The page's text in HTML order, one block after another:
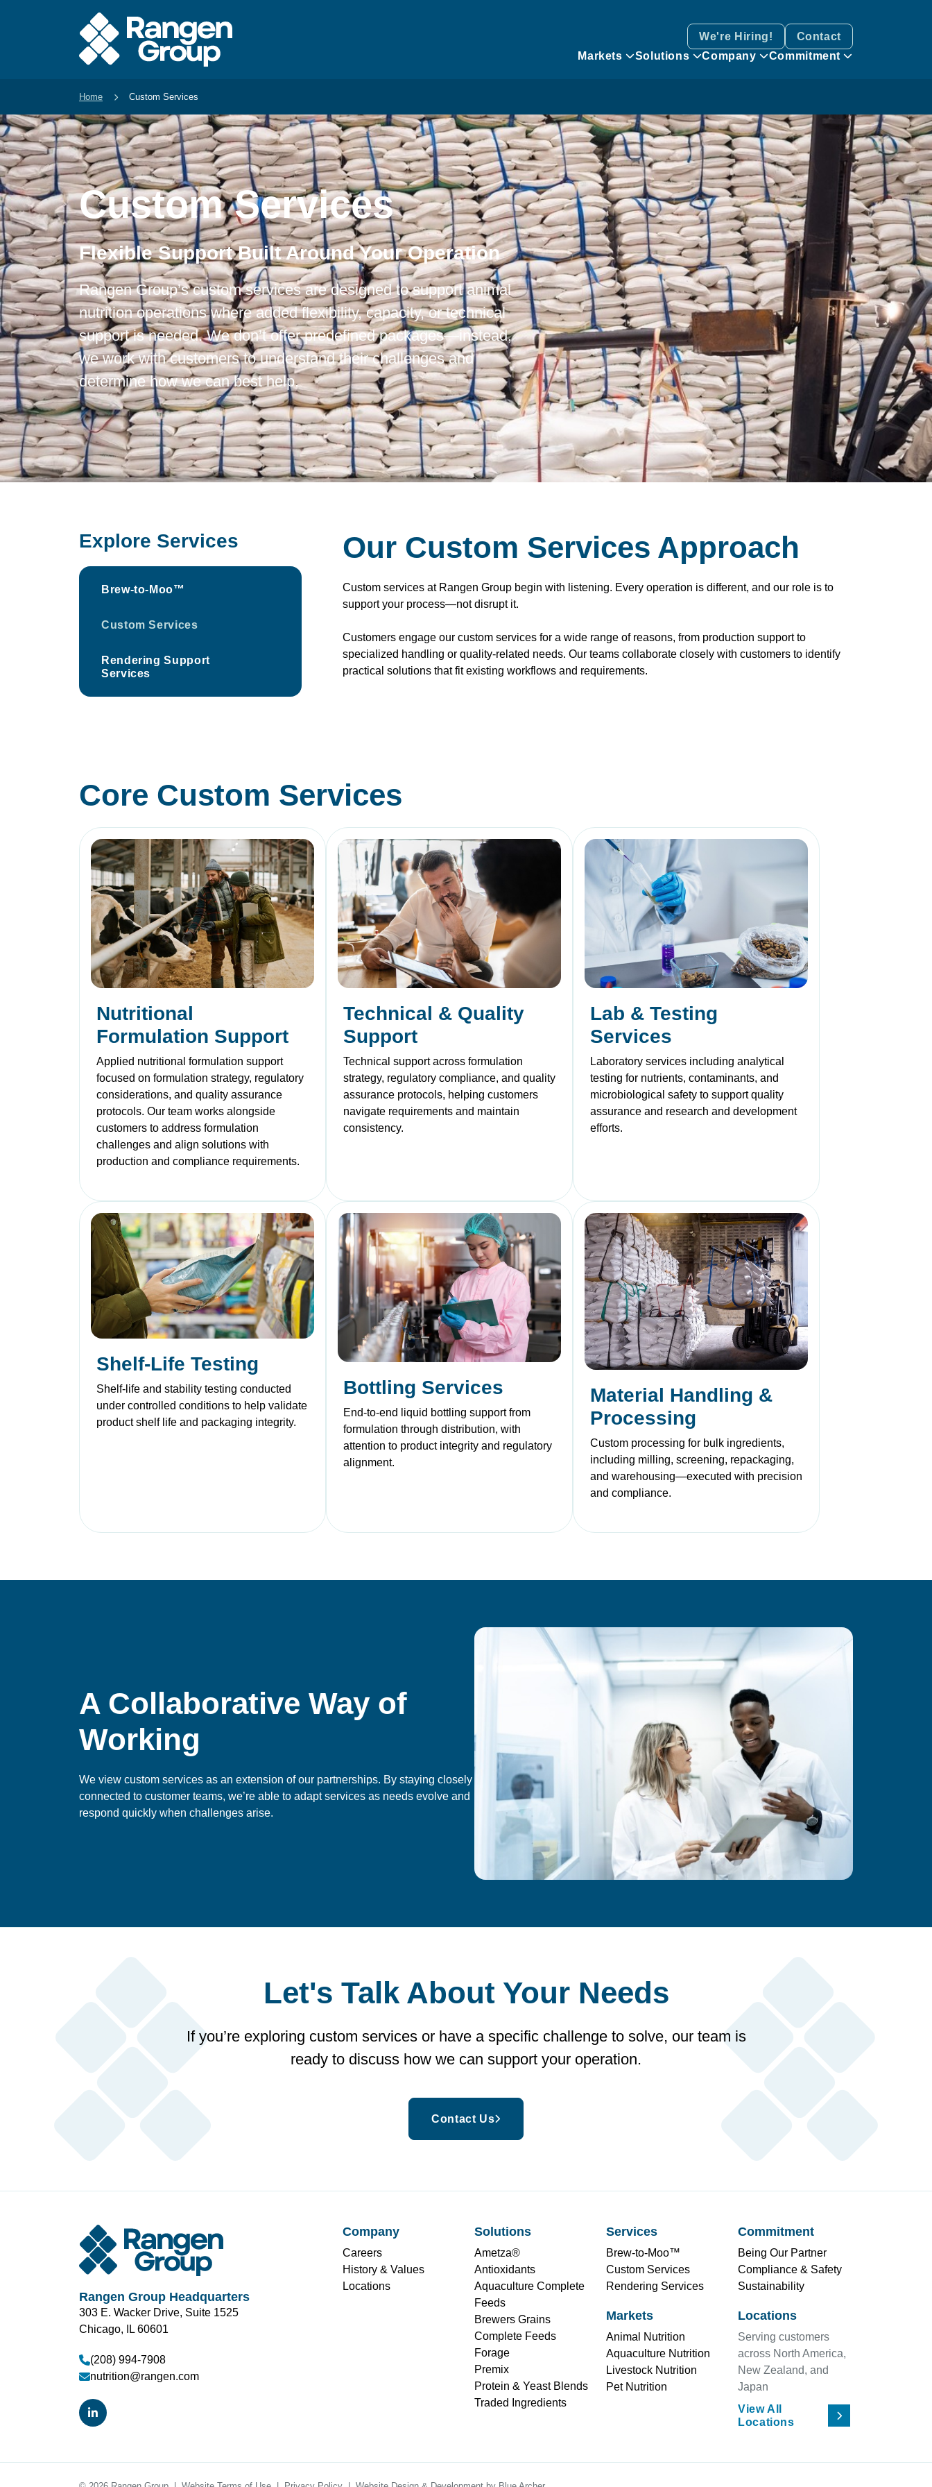
Markets Solutions Company Commitment
We're Hiring! Contact
Home Custom Services
Custom Services
Flexible Support Built Around Your Operation
Rangen Group’s custom services are designed to support animal
nutrition operations where added flexibility, capacity, or technical
support is needed. We don’t offer predefined packages—instead,
we work with customers to understand their challenges and
determine how we can best help.
Explore Services
Brew-to-Moo™
Custom Services
Rendering Support
Services
Our Custom Services Approach
Custom services at Rangen Group begin with listening. Every operation is different, and our role is to
support your process—not disrupt it.
Customers engage our custom services for a wide range of reasons, from production support to
specialized handling or quality-related needs. Our teams collaborate closely with customers to identify
practical solutions that fit existing workflows and requirements.
Core Custom Services
Nutritional
Formulation Support
Applied nutritional formulation support
focused on formulation strategy, regulatory
considerations, and quality assurance
protocols. Our team works alongside
customers to address formulation
challenges and align solutions with
production and compliance requirements.
Technical & Quality
Support
Technical support across formulation
strategy, regulatory compliance, and quality
assurance protocols, helping customers
navigate requirements and maintain
consistency.
Lab & Testing
Services
Laboratory services including analytical
testing for nutrients, contaminants, and
microbiological safety to support quality
assurance and research and development
efforts.
Shelf-Life Testing
Shelf-life and stability testing conducted
under controlled conditions to help validate
product shelf life and packaging integrity.
Bottling Services
End-to-end liquid bottling support from
formulation through distribution, with
attention to product integrity and regulatory
alignment.
Material Handling &
Processing
Custom processing for bulk ingredients,
including milling, screening, repackaging,
and warehousing—executed with precision
and compliance.
A Collaborative Way of
Working
We view custom services as an extension of our partnerships. By staying closely
connected to customer teams, we’re able to adapt services as needs evolve and
respond quickly when challenges arise.
Let's Talk About Your Needs
If you’re exploring custom services or have a specific challenge to solve, our team is
ready to discuss how we can support your operation.
Contact Us
Rangen Group Headquarters
303 E. Wacker Drive, Suite 1525
Chicago, IL 60601
(208) 994-7908
nutrition@rangen.com
Company
Careers
History & Values
Locations
Solutions
Ametza®
Antioxidants
Aquaculture Complete
Feeds
Brewers Grains
Complete Feeds
Forage
Premix
Protein & Yeast Blends
Traded Ingredients
Services
Brew-to-Moo™
Custom Services
Rendering Services
Markets
Animal Nutrition
Aquaculture Nutrition
Livestock Nutrition
Pet Nutrition
Commitment
Being Our Partner
Compliance & Safety
Sustainability
Locations
Serving customers
across North America,
New Zealand, and
Japan
View All
Locations